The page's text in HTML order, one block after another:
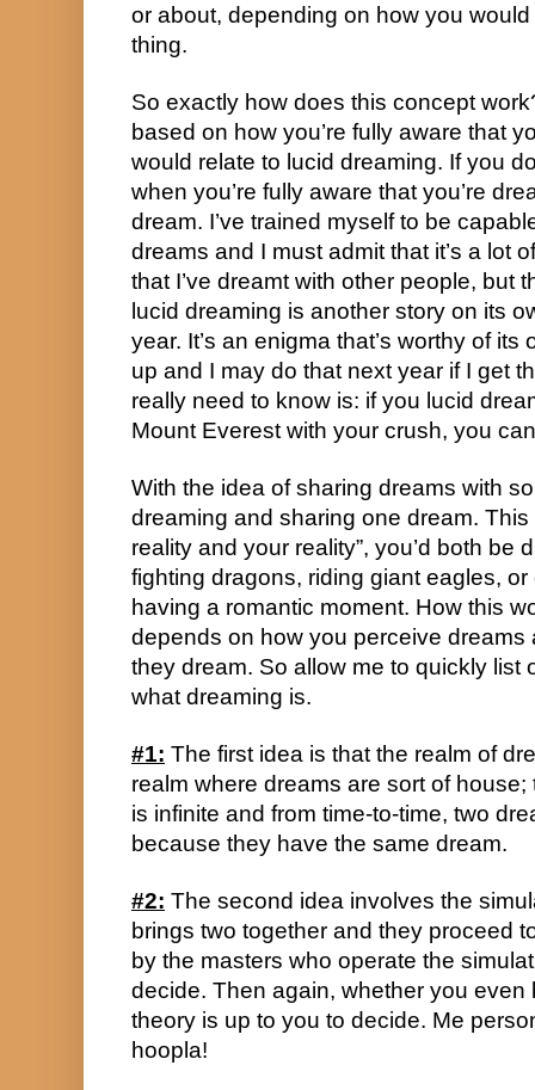
or about, depending on how you
thing.
So exactly how does this concept
based on how you’re fully aware that
would relate to lucid dreaming. If you
when you’re fully aware that you’re
dream. I’ve trained myself to be
dreams and I must admit that it’s a lot
that I’ve dreamt with other people, but
lucid dreaming is another story on its
year. It’s an enigma that’s worthy of
up and I may do that next year if I get
really need to know is: if you lucid
Mount Everest with your crush, you
With the idea of sharing dreams with
dreaming and sharing one dream. This
reality and your reality”, you’d both be
fighting dragons, riding giant eagles,
having a romantic moment. How this
depends on how you perceive
they dream. So allow me to quickly list
what dreaming is.
#1: The first idea is that the realm of
realm where dreams are sort of
is infinite and from time-to-time, two
because they have the same dream.
#2: The second idea involves the
brings two together and they proceed
by the masters who operate the
decide. Then again, whether you even
theory is up to you to decide. Me
hoopla!